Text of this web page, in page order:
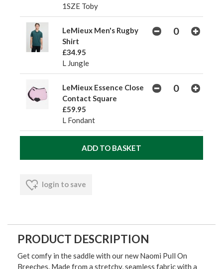
1SZE Toby
LeMieux Men's Rugby
Shirt
£34.95
L Jungle
LeMieux Essence Close
Contact Square
£59.95
L Fondant
login to save
PRODUCT DESCRIPTION
Get comfy in the saddle with our new Naomi Pull On
Breeches. Made from a stretchy, seamless fabric with a